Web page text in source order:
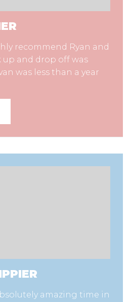
recommend Ryan and
up and drop off was
was less than a year
amazing time in